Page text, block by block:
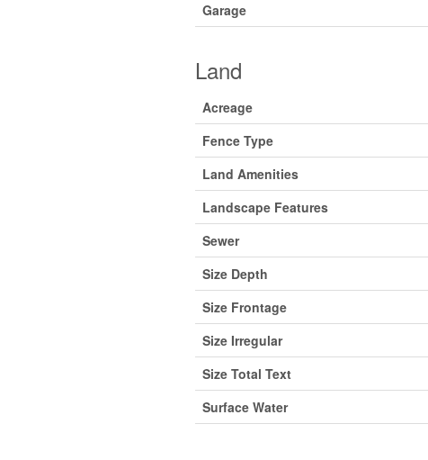
Garage
Land
Acreage
Fence Type
Land Amenities
Landscape Features
Sewer
Size Depth
Size Frontage
Size Irregular
Size Total Text
Surface Water